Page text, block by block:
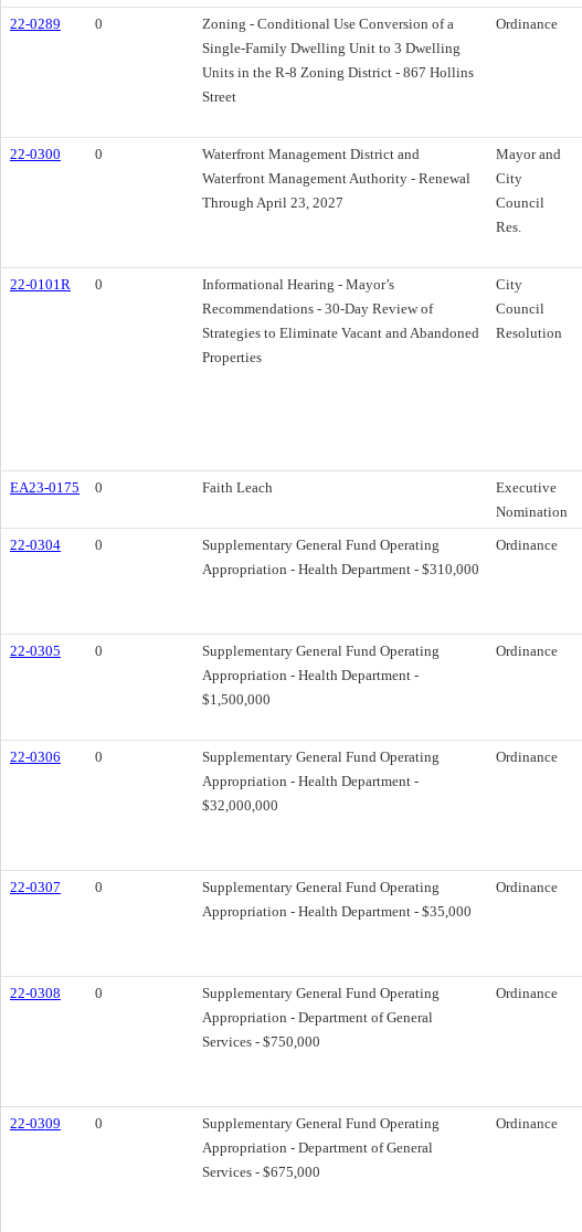
22-0289 0
Zoning - Conditional Use Conversion of a
Single-Family Dwelling Unit to 3 Dwelling
Units in the R-8 Zoning District - 867 Hollins
Street
Ordinance
22-0300 0
Waterfront Management District and
Waterfront Management Authority - Renewal
Through April 23, 2027
Mayor and
City
Council
Res.
22-0101R 0
Informational Hearing - Mayor’s
Recommendations - 30-Day Review of
Strategies to Eliminate Vacant and Abandoned
Properties
City
Council
Resolution
EA23-0175 0 Faith Leach
Executive
Nomination
22-0304 0
Supplementary General Fund Operating
Appropriation - Health Department - $310,000
Ordinance
22-0305 0
Supplementary General Fund Operating
Appropriation - Health Department -
$1,500,000
Ordinance
22-0306 0
Supplementary General Fund Operating
Appropriation - Health Department -
$32,000,000
Ordinance
22-0307 0
Supplementary General Fund Operating
Appropriation - Health Department - $35,000
Ordinance
22-0308 0
Supplementary General Fund Operating
Appropriation - Department of General
Services - $750,000
Ordinance
22-0309 0
Supplementary General Fund Operating
Appropriation - Department of General
Services - $675,000
Ordinance